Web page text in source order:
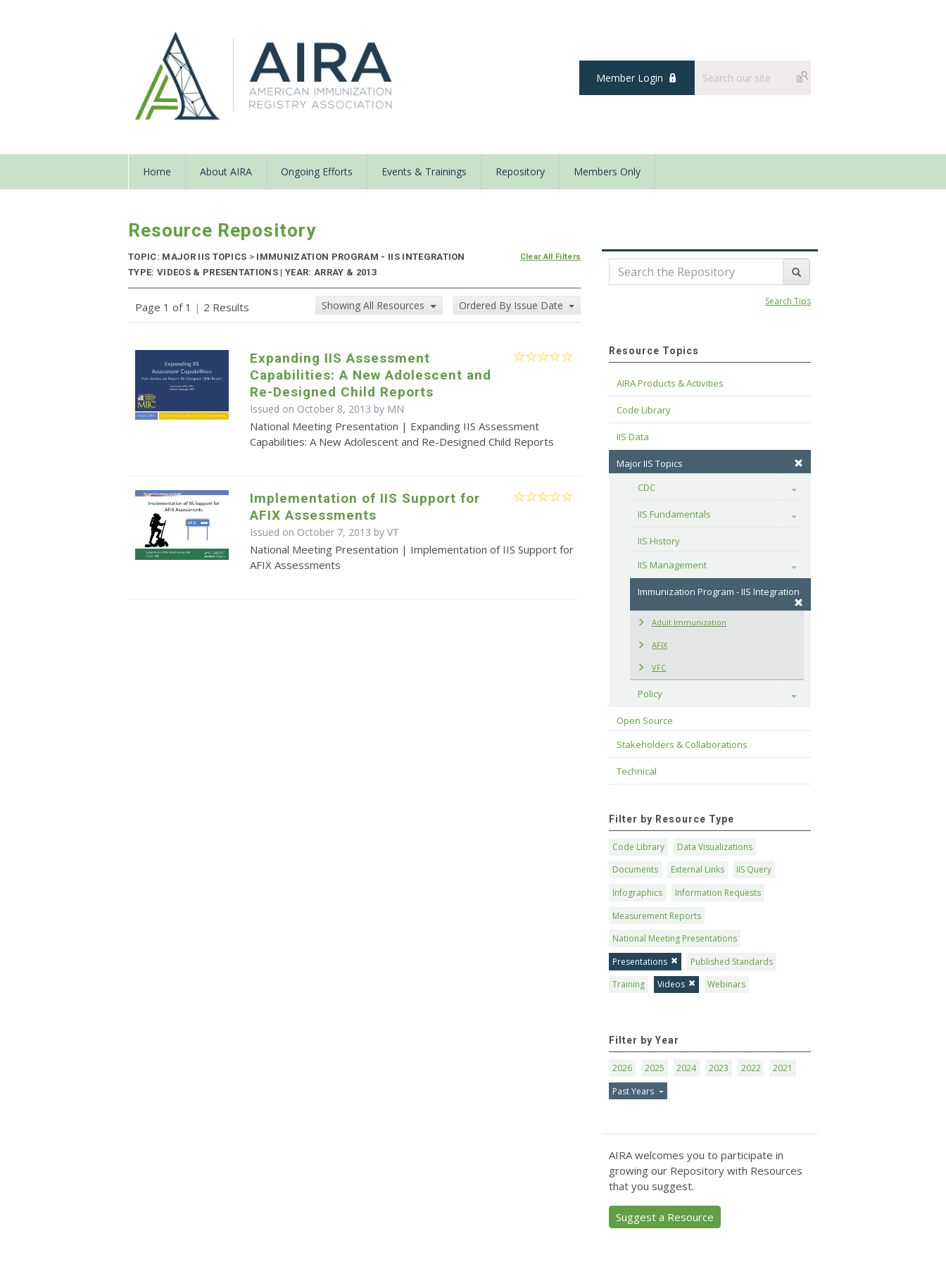
Member Login
Home About AIRA Ongoing Efforts Events & Trainings Repository Members Only
Resource Repository
TOPIC: MAJOR IIS TOPICS > IMMUNIZATION PROGRAM - IIS INTEGRATION
TYPE: VIDEOS & PRESENTATIONS | YEAR: ARRAY & 2013
Clear All Filters
Page 1 of 1 | 2 Results Showing All Resources Ordered By Issue Date
Expanding IIS Assessment
Capabilities: A New Adolescent and
Re-Designed Child Reports
Issued on October 8, 2013 by MN
National Meeting Presentation | Expanding IIS Assessment
Capabilities: A New Adolescent and Re-Designed Child Reports
Implementation of IIS Support for
AFIX Assessments
Issued on October 7, 2013 by VT
National Meeting Presentation | Implementation of IIS Support for
AFIX Assessments
Search Tips
Resource Topics
AIRA Products & Activities
Code Library
IIS Data
Major IIS Topics
CDC
Toggle
IIS Fundamentals Toggle
IIS History
IIS Management
Toggle
Immunization Program - IIS Integration
Adult Immunization
AFIX
VFC
Policy Toggle
Open Source
Stakeholders & Collaborations
Technical
Filter by Resource Type
Code Library
Data Visualizations
Documents
External Links
IIS Query
Infographics
Information Requests
Measurement Reports
National Meeting Presentations
Presentations
Published Standards
Training
Videos Webinars
Filter by Year
2026 2025 2024 2023 2022
2021
Past Years
AIRA welcomes you to participate in
growing our Repository with Resources
that you suggest.
Suggest a Resource